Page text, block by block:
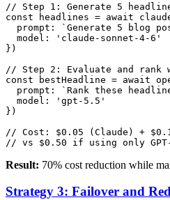
// Step 1: Generate 5
const headlines = await
prompt: `Generate 5 blog
  model: 'claude-sonnet-4-6'
})
// Step 2: Evaluate and rank
const bestHeadline = await
prompt: `Rank these
  model: 'gpt-5.5'
})
// Cost: $0.05 (Claude) +
Result: 70% cost reduction while
Strategy 3: Failover and